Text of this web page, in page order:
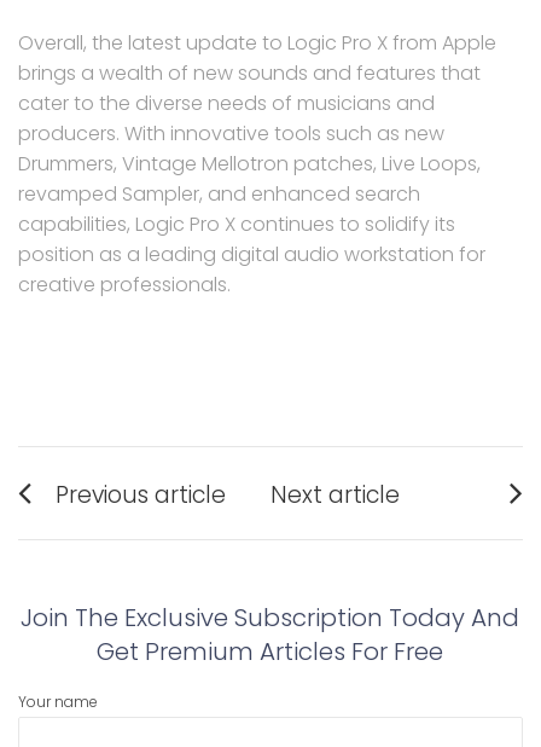
Overall, the latest update to Logic Pro X from Apple
brings a wealth of new sounds and features that
cater to the diverse needs of musicians and
producers. With innovative tools such as new
Drummers, Vintage Mellotron patches, Live Loops,
revamped Sampler, and enhanced search
capabilities, Logic Pro X continues to solidify its
position as a leading digital audio workstation for
creative professionals.
Post
navigation
Previous article
post:
Next article
post:
Join The Exclusive Subscription Today And
Get Premium Articles For Free
Your name